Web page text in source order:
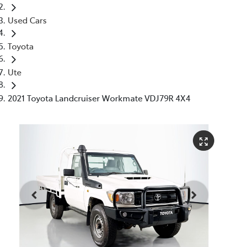
Used Cars
Toyota
Ute
2021 Toyota Landcruiser Workmate VDJ79R 4X4